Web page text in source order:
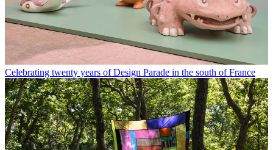
Celebrating twenty years of Design Parade in the south of France